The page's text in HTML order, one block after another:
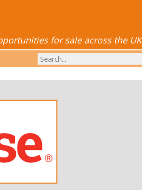
for sale across the UK